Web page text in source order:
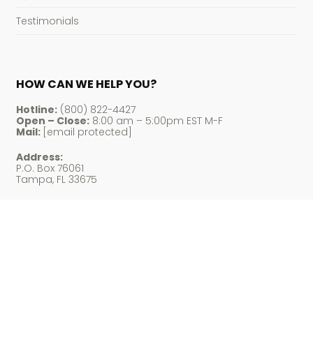
Testimonials
HOW CAN WE HELP YOU?
Hotline:(800) 822-4427
Open – Close:8:00 am – 5:00pm EST M-F
Mail: [email protected]
Address:
P.O. Box 76061
Tampa, FL 33675